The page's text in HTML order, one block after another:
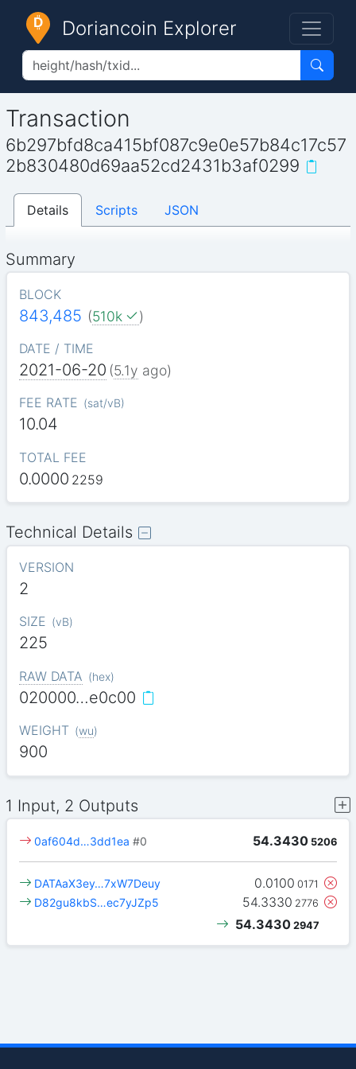
Doriancoin Explorer
Transaction
6b297bfd8ca415bf087c9e0e57b84c17c57
2b830480d69aa52cd2431b3af0299
Details Scripts JSON
Summary
BLOCK
843,485 (510k )
DATE / TIME
2021-06-20 (5.1y ago)
FEE RATE (sat/vB)
10.04
TOTAL FEE
0.0000 2259
Technical Details
VERSION
2
SIZE (vB)
225
RAW DATA (hex)
020000…e0c00
WEIGHT (wu)
900
1 Input, 2 Outputs
54.3430 5206
0af604d…3dd1ea #0
0.0100 0171
DATAaX3ey…7xW7Deuy
54.3330 2776
D82gu8kbS…ec7yJZp5
54.3430 2947